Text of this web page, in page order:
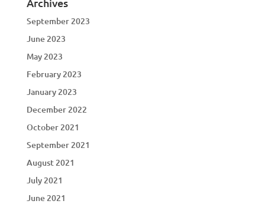
September 2023
June 2023
May 2023
February 2023
January 2023
December 2022
October 2021
September 2021
August 2021
July 2021
June 2021